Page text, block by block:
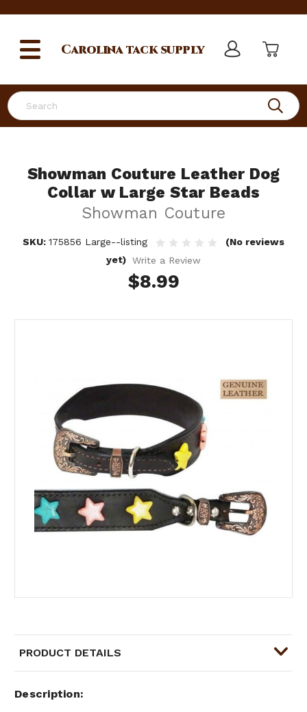
Search
Carolinatack supply
Showman Couture Leather Dog
Collar w Large Star Beads
Showman Couture
SKU: 175856 Large--listing
(No reviews
yet)
Write a Review
$8.99
PRODUCT DETAILS
Description